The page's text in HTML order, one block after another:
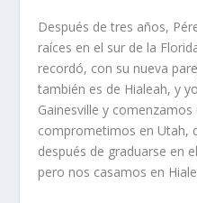
Después de tres años,
raíces en el sur de la
recordó, con su nueva
también es de Hialeah, y
Gainesville y
comprometimos en Utah,
después de graduarse en
pero nos casamos en